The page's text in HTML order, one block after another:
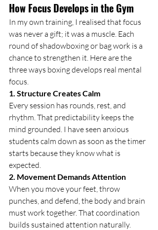
How Focus Develops in the Gym
In my own training, I realised that focus
was never a gift; it was a muscle. Each
round of shadowboxing or bag work is a
chance to strengthen it. Here are the
three ways boxing develops real mental
focus.
1. Structure Creates Calm
Every session has rounds, rest, and
rhythm. That predictability keeps the
mind grounded. I have seen anxious
students calm down as soon as the timer
starts because they know what is
expected.
2. Movement Demands Attention
When you move your feet, throw
punches, and defend, the body and brain
must work together. That coordination
builds sustained attention naturally.